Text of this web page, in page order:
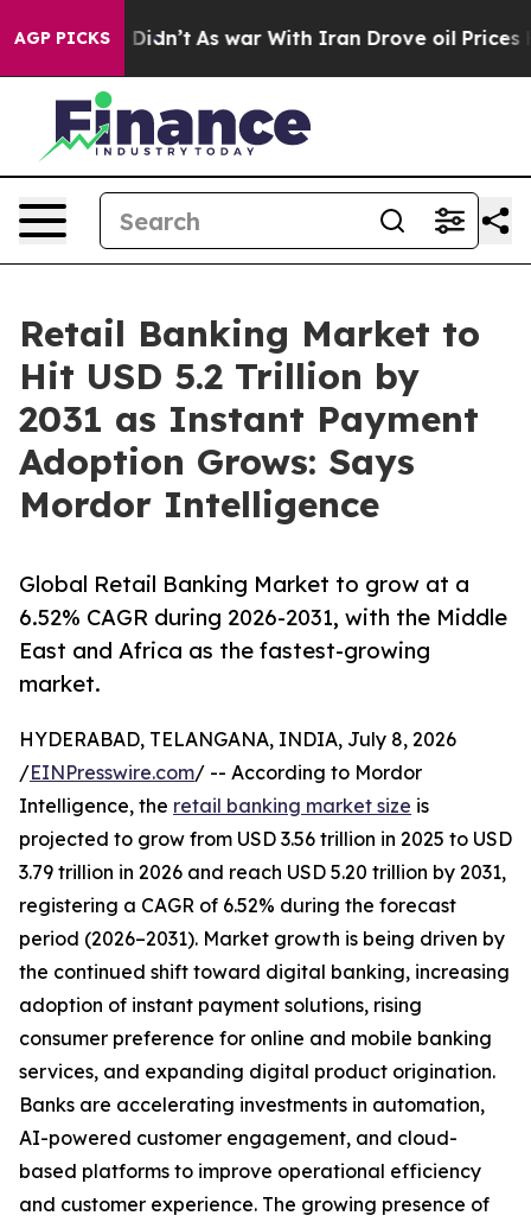
AGP PICKS
it Didn’t As war With Iran Drove oil Prices Higher,
Retail Banking Market to
Hit USD 5.2 Trillion by
2031 as Instant Payment
Adoption Grows: Says
Mordor Intelligence
Global Retail Banking Market to grow at a
6.52% CAGR during 2026-2031, with the Middle
East and Africa as the fastest-growing
market.
HYDERABAD, TELANGANA, INDIA, July 8, 2026
/EINPresswire.com/ -- According to Mordor
Intelligence, the retail banking market size is
projected to grow from USD 3.56 trillion in 2025 to USD
3.79 trillion in 2026 and reach USD 5.20 trillion by 2031,
registering a CAGR of 6.52% during the forecast
period (2026–2031). Market growth is being driven by
the continued shift toward digital banking, increasing
adoption of instant payment solutions, rising
consumer preference for online and mobile banking
services, and expanding digital product origination.
Banks are accelerating investments in automation,
AI-powered customer engagement, and cloud-
based platforms to improve operational efficiency
and customer experience. The growing presence of